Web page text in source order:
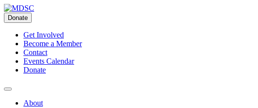
Skip
to
content
Donate
Get Involved
Become a Member
Contact
Events Calendar
Donate
About